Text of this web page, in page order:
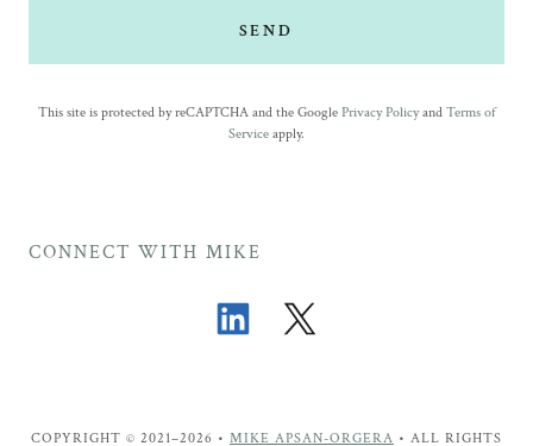
SEND
This site is protected by reCAPTCHA and the Google Privacy Policyand Terms of
Service apply.
CONNECT WITH MIKE
COPYRIGHT © 2021–2026 • MIKE APSAN-ORGERA • ALL RIGHTS